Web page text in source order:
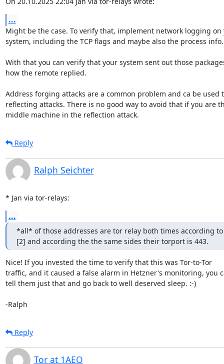
...
Might be the case. To verify that, implement network logging on
system, including the TCP flags and maybe also the process info.
With that you can verify that your system sent out those
how the remote replied.
Address forging attacks are a common problem and ca be used
reflecting attacks. There is no good way to avoid that if you are
middle machine in the reflection attack.
Reply
Ralph Seichter
* Jan via tor-relays:
...
*all* of those addresses are tor relay both times according
[2] and according the the same sides their torport is 443.
Nice! If you invested the time to verify that this was Tor-to-Tor
traffic, and it caused a false alarm in Hetzner's monitoring, you
tell them just that and go back to well deserved sleep. :-)
-Ralph
Reply
Tor at 1AEO